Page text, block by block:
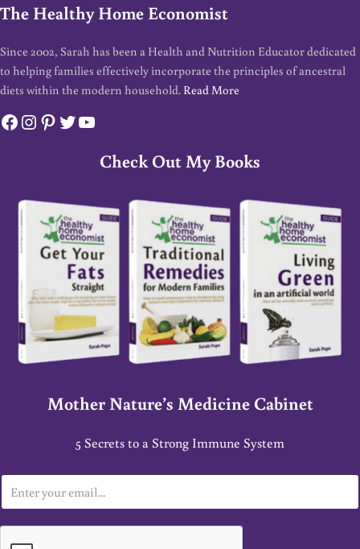
The Healthy Home Economist
Since 2002, Sarah has been a Health and Nutrition Educator dedicated
to helping families effectively incorporate the principles of ancestral
diets within the modern household. Read More
Facebook
Instagram
Pinterest
Twitter
YouTube
Check Out My Books
Mother Nature’s Medicine Cabinet
5 Secrets to a Strong Immune System
m
a